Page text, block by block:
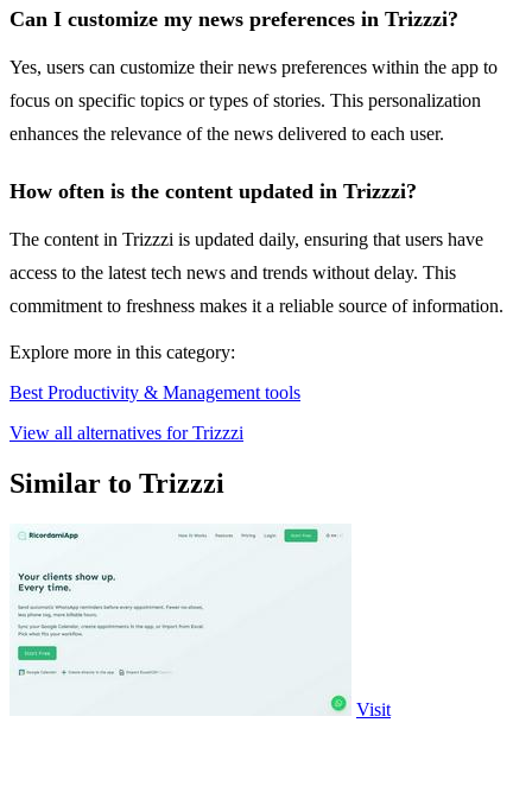
Can I customize my news preferences in Trizzzi?
Yes, users can customize their news preferences within the app to
focus on specific topics or types of stories. This personalization
enhances the relevance of the news delivered to each user.
How often is the content updated in Trizzzi?
The content in Trizzzi is updated daily, ensuring that users have
access to the latest tech news and trends without delay. This
commitment to freshness makes it a reliable source of information.
Explore more in this category:
Best Productivity & Management tools
View all alternatives for Trizzzi
Similar to Trizzzi
Visit